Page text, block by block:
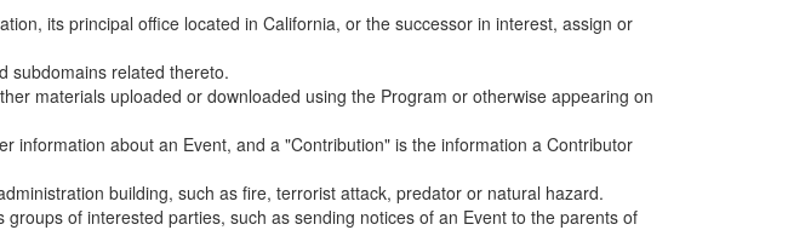
its principal office located in California, or the successor in interest, assign or
subdomains related thereto.
materials uploaded or downloaded using the Program or otherwise appearing on
about an Event, and a "Contribution" is the information a Contributor
building, such as fire, terrorist attack, predator or natural hazard.
of interested parties, such as sending notices of an Event to the parents of